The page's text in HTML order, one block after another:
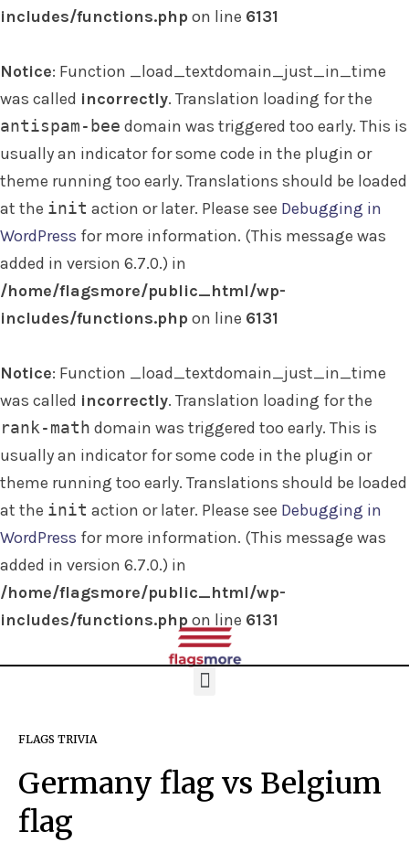
includes/functions.php on line 6131
Notice: Function _load_textdomain_just_in_time
was called incorrectly. Translation loading for the
antispam-bee domain was triggered too early. This is
usually an indicator for some code in the plugin or
theme running too early. Translations should be loaded
at the init action or later. Please see Debugging in
WordPress for more information. (This message was
added in version 6.7.0.) in
/home/flagsmore/public_html/wp-
includes/functions.php on line 6131
Notice: Function _load_textdomain_just_in_time
was called incorrectly. Translation loading for the
rank-math domain was triggered too early. This is
usually an indicator for some code in the plugin or
theme running too early. Translations should be loaded
at the init action or later. Please see Debugging in
WordPress for more information. (This message was
added in version 6.7.0.) in
/home/flagsmore/public_html/wp-
includes/functions.php on line 6131
FLAGS TRIVIA
Germany flag vs Belgium
flag